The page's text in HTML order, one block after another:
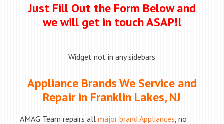
Just Fill Out the Form Below and
we will get in touch ASAP!!
Widget not in any sidebars
Appliance Brands We Service and
Repair in Franklin Lakes, NJ
AMAG Team repairs all major brand Appliances, no